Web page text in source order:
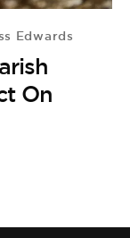
Edwards
On